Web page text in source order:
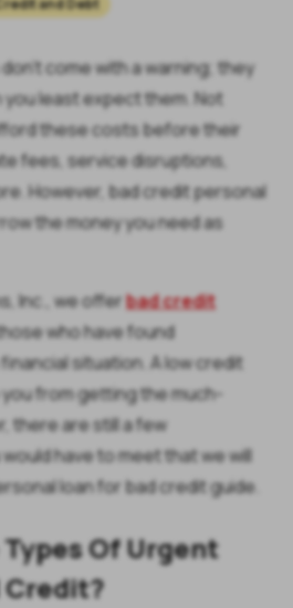
and Debt
come with a warning; they
least expect them. Not
these costs before their
fees, service disruptions,
However, bad credit personal
the money you need as
Inc., we offerbad credit
who have found
situation. A low credit
from getting the much-
there are still a few
have to meet that we will
loan for bad credit guide.
Of Urgent
Credit?